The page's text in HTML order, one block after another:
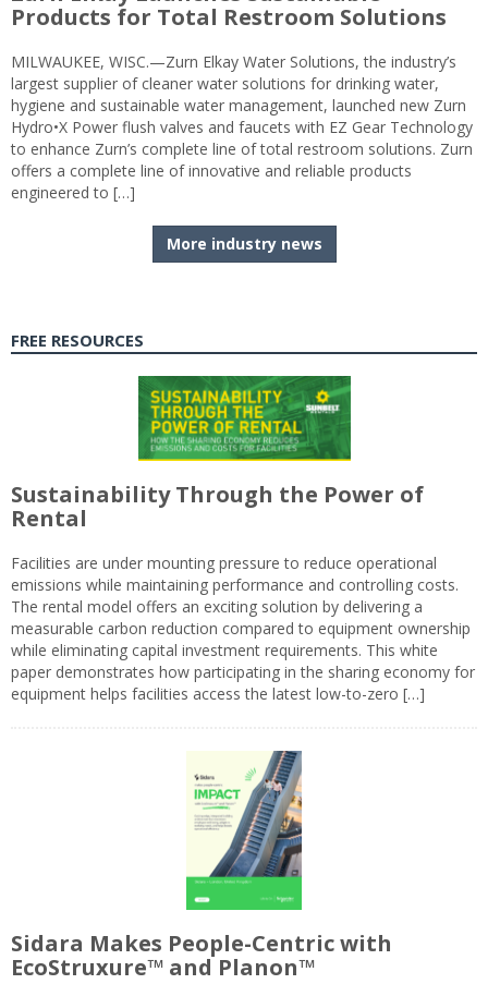
Products for Total Restroom Solutions
MILWAUKEE, WISC.—Zurn Elkay Water Solutions, the industry’s
largest supplier of cleaner water solutions for drinking water,
hygiene and sustainable water management, launched new Zurn
Hydro•X Power flush valves and faucets with EZ Gear Technology
to enhance Zurn’s complete line of total restroom solutions. Zurn
offers a complete line of innovative and reliable products
engineered to […]
More industry news
FREE RESOURCES
Sustainability Through the Power of
Rental
Facilities are under mounting pressure to reduce operational
emissions while maintaining performance and controlling costs.
The rental model offers an exciting solution by delivering a
measurable carbon reduction compared to equipment ownership
while eliminating capital investment requirements. This white
paper demonstrates how participating in the sharing economy for
equipment helps facilities access the latest low-to-zero […]
Sidara Makes People-Centric with
EcoStruxure™ and Planon™